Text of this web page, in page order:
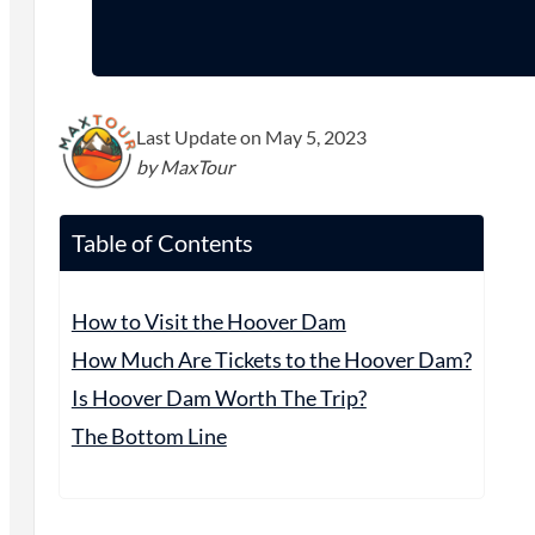
Last Update on May 5, 2023
by MaxTour
Table of Contents
How to Visit the Hoover Dam
How Much Are Tickets to the Hoover Dam?
Is Hoover Dam Worth The Trip?
The Bottom Line